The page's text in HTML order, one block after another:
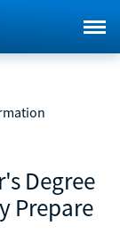
Degree
Prepare